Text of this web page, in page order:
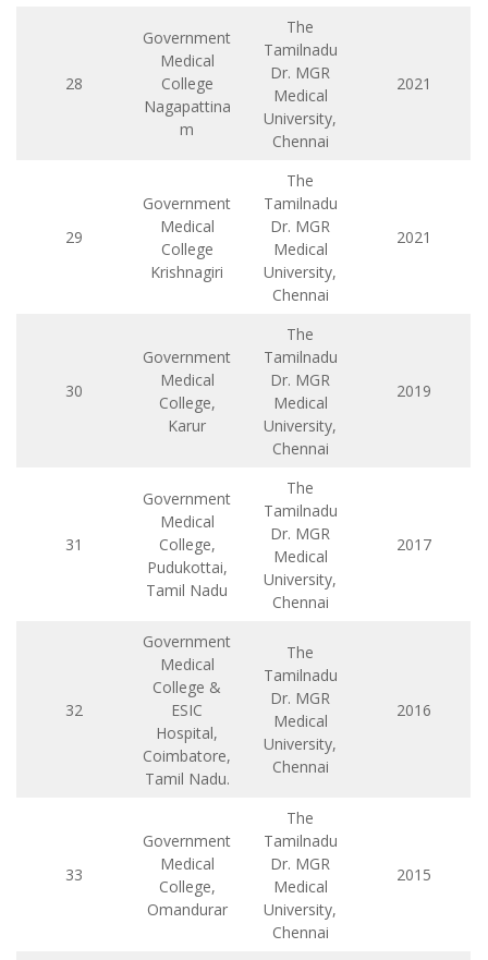
28
Government
Medical
College
Nagapattina
m
The
Tamilnadu
Dr. MGR
Medical
University,
Chennai
2021
29
Government
Medical
College
Krishnagiri
The
Tamilnadu
Dr. MGR
Medical
University,
Chennai
2021
30
Government
Medical
College,
Karur
The
Tamilnadu
Dr. MGR
Medical
University,
Chennai
2019
31
Government
Medical
College,
Pudukottai,
Tamil Nadu
The
Tamilnadu
Dr. MGR
Medical
University,
Chennai
2017
32
Government
Medical
College &
ESIC
Hospital,
Coimbatore,
Tamil Nadu.
The
Tamilnadu
Dr. MGR
Medical
University,
Chennai
2016
33
Government
Medical
College,
Omandurar
The
Tamilnadu
Dr. MGR
Medical
University,
Chennai
2015